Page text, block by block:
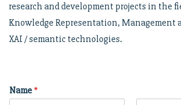
research and development projects in the
Knowledge Representation, Management
XAI / semantic technologies.
Name *